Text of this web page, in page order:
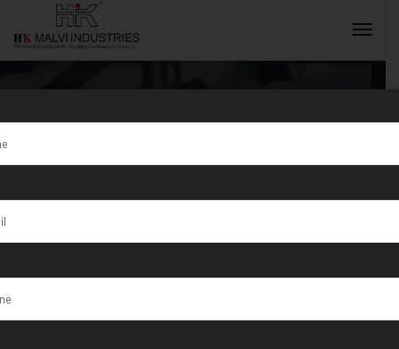
Tag:Silver
Jewellery
Rolling
Machines
INQUIRY NOW